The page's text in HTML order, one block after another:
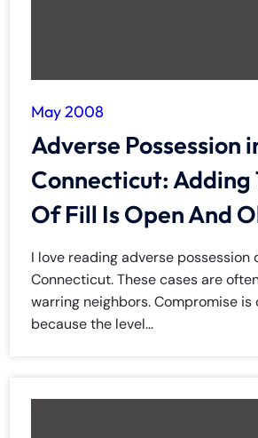
May 2008
Adverse Possession
Connecticut: Adding
Of Fill Is Open And
I love reading adverse possession
Connecticut. These cases are
warring neighbors. Compromise
because the level...